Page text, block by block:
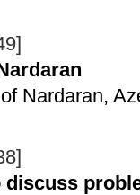
Nardaran,
discuss